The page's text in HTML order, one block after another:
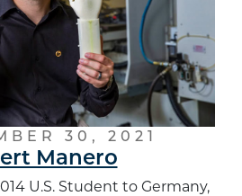
30, 2021
Manero
U.S. Student to Germany,